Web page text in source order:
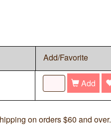
Add/Favorite
Add
on orders $60 and over.